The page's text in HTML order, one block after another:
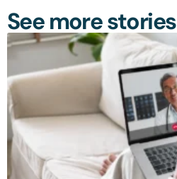
See more stories